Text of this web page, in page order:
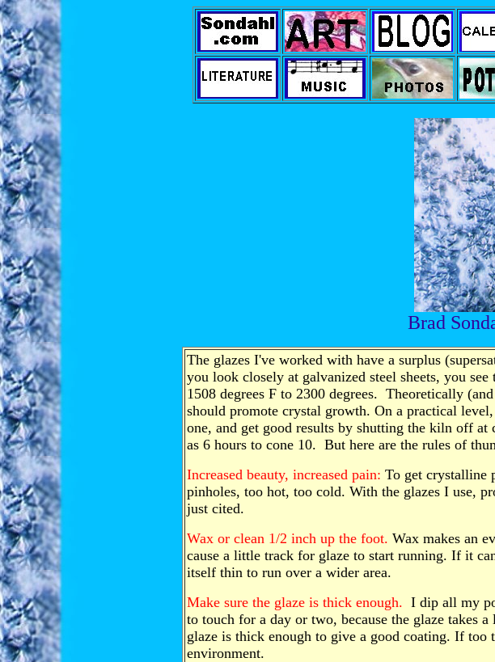
Brad
The glazes I've worked with have a surplus
you look closely at galvanized steel sheets, you
1508 degrees F to 2300 degrees. Theoretically
should promote crystal growth. On a practical
one, and get good results by shutting the kiln off
as 6 hours to cone 10. But here are the rules of
Increased beauty, increased pain: To get crystalline
pinholes, too hot, too cold. With the glazes I use,
just cited.
Wax or clean 1/2 inch up the foot. Wax makes an
cause a little track for glaze to start running. If it
itself thin to run over a wider area.
Make sure the glaze is thick enough. I dip all my
to touch for a day or two, because the glaze takes
glaze is thick enough to give a good coating. If
environment.